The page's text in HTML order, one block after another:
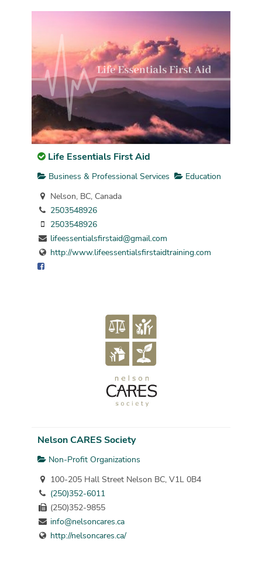
Life Essentials First Aid
Business & Professional Services
Education
Nelson, BC, Canada
2503548926
2503548926
lifeessentialsfirstaid@gmail.com
http://www.lifeessentialsfirstaidtraining.com
Nelson CARES Society
Non-Profit Organizations
100-205 Hall Street Nelson BC, V1L 0B4
(250)352-6011
(250)352-9855
info@nelsoncares.ca
http://nelsoncares.ca/